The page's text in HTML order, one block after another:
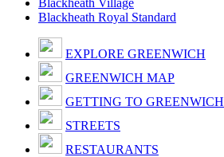
Blackheath Village
Blackheath Royal Standard
EXPLORE GREENWICH
GREENWICH MAP
GETTING TO GREENWICH
STREETS
RESTAURANTS